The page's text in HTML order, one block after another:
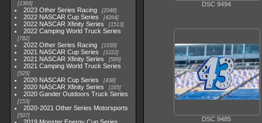
1369
2023 Other Series Racing 2048
2022 NASCAR Cup Series 4264
2022 NASCAR Xfinity Series 1513
2022 Camping World Truck Series
782
2022 Other Series Racing 1930
2021 NASCAR Cup Series 1222
2021 NASCAR Xfinity Series 589
2021 Camping World Truck Series
525
2020 NASCAR Cup Series 438
2020 NASCAR Xfinity Series 165
2020 Gander Outdoors Truck Series
153
2020-2021 Other Series Motorsports
507
DSC 9494
DSC 9485